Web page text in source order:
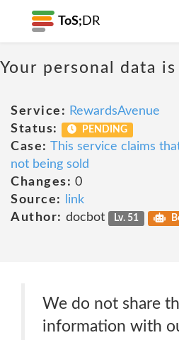
ToS; DR
Your personal data
Service: RewardsAvenue
Status:
PENDING
Case: This service claims
not being sold
Changes: 0
Source:
link
Author: docbot Lv. 51
We do not share
information with